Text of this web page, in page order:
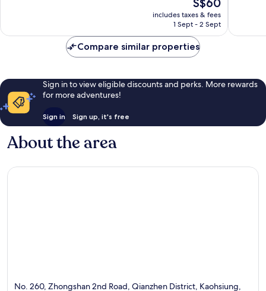
reviews
price
is
includes taxes & fees
1 Sept - 2 Sept
reviews
Compare similar properties
Sign in to view eligible discounts and perks. More rewards
for more adventures!
Sign in Sign up, it's free
About the area
No. 260, Zhongshan 2nd Road, Qianzhen District, Kaohsiung,